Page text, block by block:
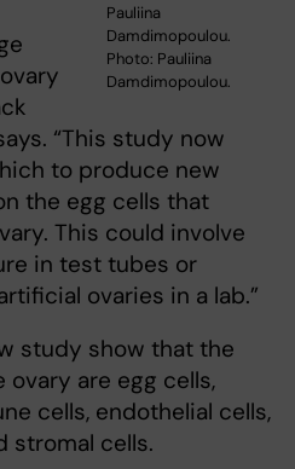
Pauliina
Damdimopoulou.
Photo: Pauliina
Damdimopoulou.
“This study now
to produce new
the egg cells that
This could involve
in test tubes or
ovaries in a lab.”
study show that the
are egg cells,
cells, endothelial cells,
stromal cells.